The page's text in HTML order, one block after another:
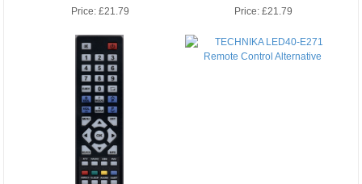
Price:£21.79
Price: £21.79